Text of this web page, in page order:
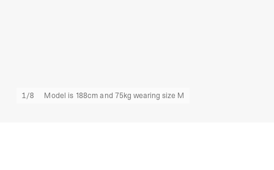
1/8 Model is 188cm and 75kg wearing size M